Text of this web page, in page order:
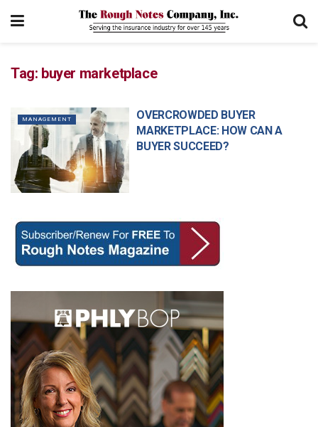
Tag: buyer marketplace
MANAGEMENT
OVERCROWDED BUYER
MARKETPLACE: HOW CAN A
BUYER SUCCEED?